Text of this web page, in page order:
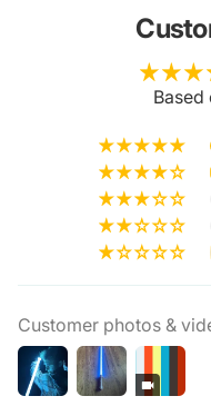
Customer photos &